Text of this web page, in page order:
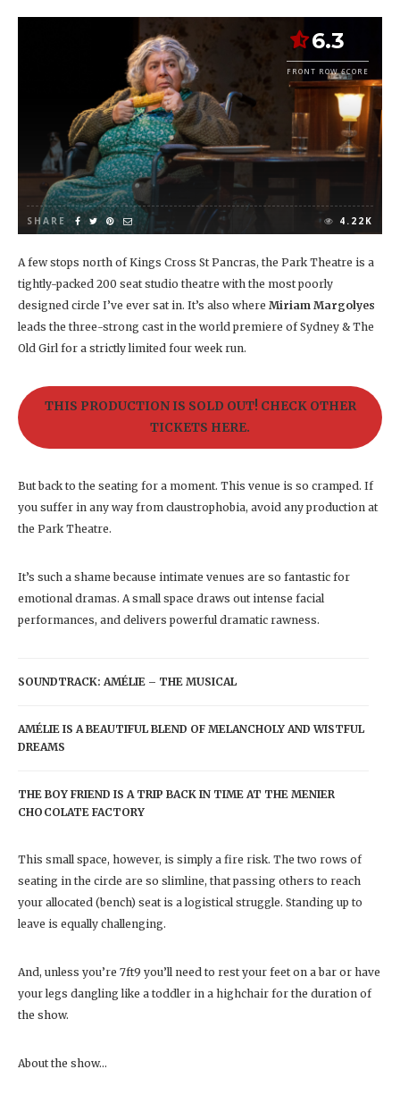
6.3
FRONT ROW SCORE
SHARE 4.22K
A few stops north of Kings Cross St Pancras, the Park Theatre is a
tightly-packed 200 seat studio theatre with the most poorly
designed circle I’ve ever sat in. It’s also where Miriam Margolyes
leads the three-strong cast in the world premiere of Sydney & The
Old Girl for a strictly limited four week run.
THIS PRODUCTION IS SOLD OUT! CHECK OTHER
TICKETS HERE.
But back to the seating for a moment. This venue is so cramped. If
you suffer in any way from claustrophobia, avoid any production at
the Park Theatre.
It’s such a shame because intimate venues are so fantastic for
emotional dramas. A small space draws out intense facial
performances, and delivers powerful dramatic rawness.
SOUNDTRACK: AMÉLIE – THE MUSICAL
AMÉLIE IS A BEAUTIFUL BLEND OF MELANCHOLY AND WISTFUL
DREAMS
THE BOY FRIEND IS A TRIP BACK IN TIME AT THE MENIER
CHOCOLATE FACTORY
This small space, however, is simply a fire risk. The two rows of
seating in the circle are so slimline, that passing others to reach
your allocated (bench) seat is a logistical struggle. Standing up to
leave is equally challenging.
And, unless you’re 7ft9 you’ll need to rest your feet on a bar or have
your legs dangling like a toddler in a highchair for the duration of
the show.
About the show…